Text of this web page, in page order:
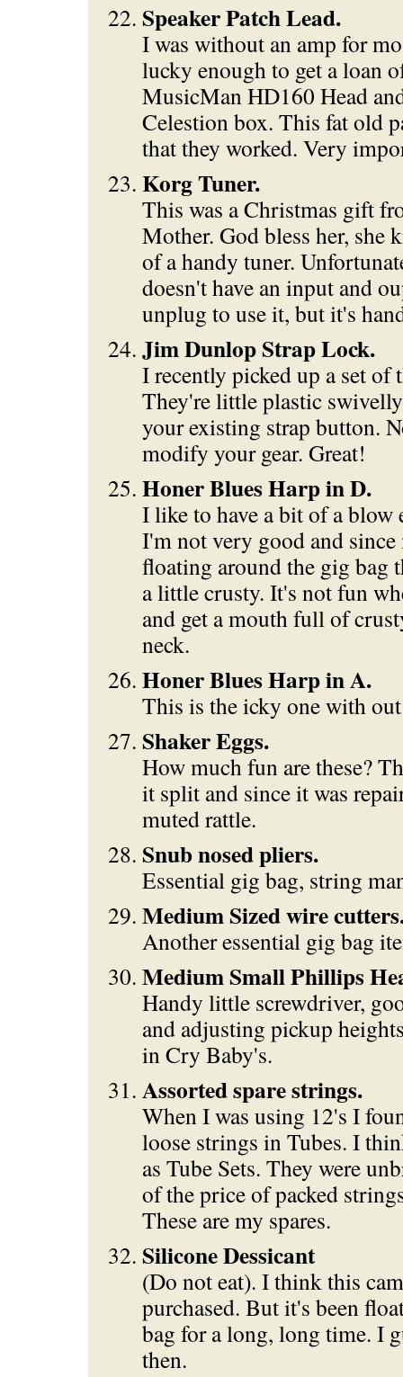
Speaker Patch Lead.
I was without an amp for
lucky enough to get a loan
MusicMan HD160 Head
Celestion box. This fat old
that they worked. Very
Korg Tuner.
This was a Christmas gift
Mother. God bless her, she
of a handy tuner.
doesn't have an input and
unplug to use it, but it's
Jim Dunlop Strap Lock.
I recently picked up a set of
They're little plastic
your existing strap button.
modify your gear. Great!
Honer Blues Harp in D.
I like to have a bit of a blow
I'm not very good and since
floating around the gig bag
a little crusty. It's not fun
and get a mouth full of
neck.
Honer Blues Harp in A.
This is the icky one with out
Shaker Eggs.
How much fun are these?
it split and since it was
muted rattle.
Snub nosed pliers.
Essential gig bag, string
Medium Sized wire
Another essential gig bag
Medium Small Phillips
Handy little screwdriver,
and adjusting pickup
in Cry Baby's.
Assorted spare strings.
When I was using 12's I
loose strings in Tubes. I
as Tube Sets. They were
of the price of packed
These are my spares.
Silicone Dessicant
(Do not eat). I think this
purchased. But it's been
bag for a long, long time. I
then.